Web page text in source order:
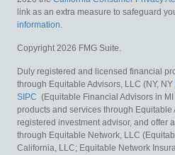
link as an extra measure to safeguard
information.
Copyright 2026 FMG Suite.
Duly registered and licensed financial
through Equitable Advisors, LLC (NY, NY
SIPC (Equitable Financial Advisors in
products and services through Equitable
registered investment advisor, and offer
through Equitable Network, LLC
California, LLC; Equitable Network